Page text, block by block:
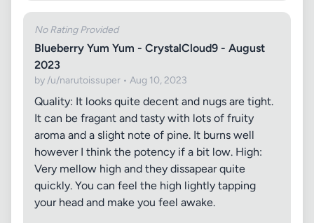
No Rating Provided
Blueberry Yum Yum - CrystalCloud9 - August
2023
by /u/narutoissuper • Aug 10, 2023
Quality: It looks quite decent and nugs are tight.
It can be fragant and tasty with lots of fruity
aroma and a slight note of pine. It burns well
however I think the potency if a bit low. High:
Very mellow high and they dissapear quite
quickly. You can feel the high lightly tapping
your head and make you feel awake.